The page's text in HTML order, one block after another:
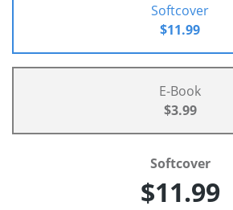
Softcover
$11.99
E-Book
$3.99
Softcover
$11.99